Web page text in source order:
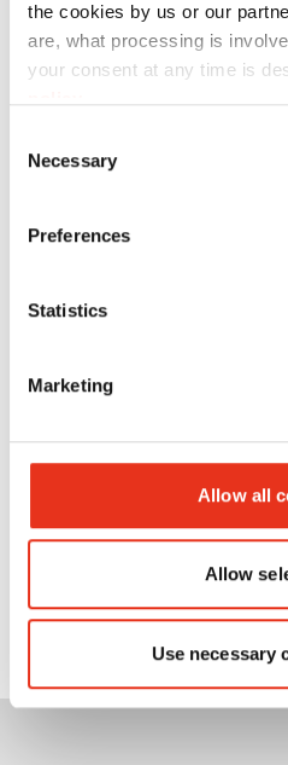
the cookies by us or our
are, what processing is
your consent at any time is
Selection
Necessary
Preferences
Statistics
Marketing
Allow all
Allow
Use necessary
Order
recogida
material -